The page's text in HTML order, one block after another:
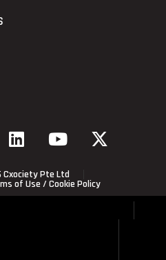
Cxociety Pte Ltd
of Use / Cookie Policy